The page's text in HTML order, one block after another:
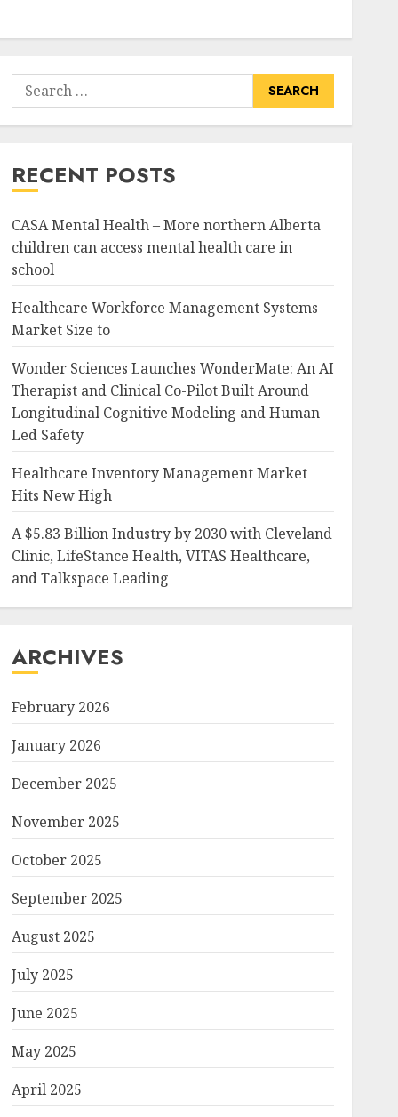
Search
for:
RECENT POSTS
CASA Mental Health – More northern Alberta
children can access mental health care in
school
Healthcare Workforce Management Systems
Market Size to
Wonder Sciences Launches WonderMate: An AI
Therapist and Clinical Co-Pilot Built Around
Longitudinal Cognitive Modeling and Human-
Led Safety
Healthcare Inventory Management Market
Hits New High
A $5.83 Billion Industry by 2030 with Cleveland
Clinic, LifeStance Health, VITAS Healthcare,
and Talkspace Leading
ARCHIVES
February 2026
January 2026
December 2025
November 2025
October 2025
September 2025
August 2025
July 2025
June 2025
May 2025
April 2025